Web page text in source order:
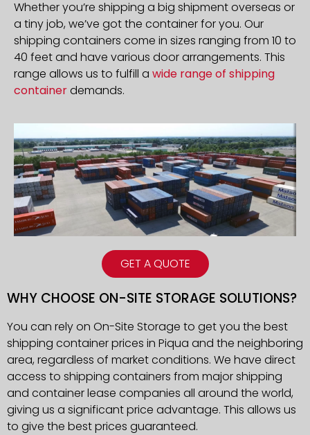
GET A QUOTE
Whether you’re shipping a big shipment overseas or
a tiny job, we’ve got the container for you. Our
shipping containers come in sizes ranging from 10 to
40 feet and have various door arrangements. This
range allows us to fulfill a wide range of shipping
containerdemands.
WHY CHOOSE ON-SITE STORAGE SOLUTIONS?
You can rely on On-Site Storage to get you the best
shipping container prices in Piqua and the neighboring
area, regardless of market conditions. We have direct
access to shipping containers from major shipping
and container lease companies all around the world,
giving us a significant price advantage. This allows us
to give the best prices guaranteed.